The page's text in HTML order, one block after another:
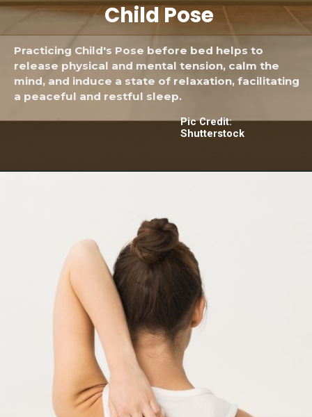
Practicing Child's Pose before bed helps to
release physical and mental tension, calm the
mind, and induce a state of relaxation, facilitating
a peaceful and restful sleep.
Child Pose
Pic Credit:
Shutterstock